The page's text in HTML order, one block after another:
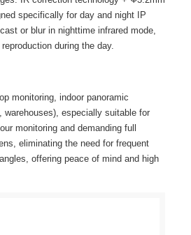
specifically for day and night IP
or blur in nighttime infrared mode,
during the day.
monitoring, indoor panoramic
warehouses), especially suitable for
monitoring and demanding full
eliminating the need for frequent
offering peace of mind and high